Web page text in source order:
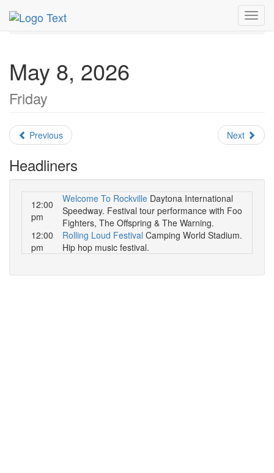
MetroGuide.Network
May 2026
Daily List
May 8, 2026
Friday
Previous Next
Headliners
12:00
pm
Welcome To Rockville Daytona International
Speedway. Festival tour performance with Foo
Fighters, The Offspring & The Warning.
12:00
pm
Rolling Loud Festival Camping World Stadium.
Hip hop music festival.